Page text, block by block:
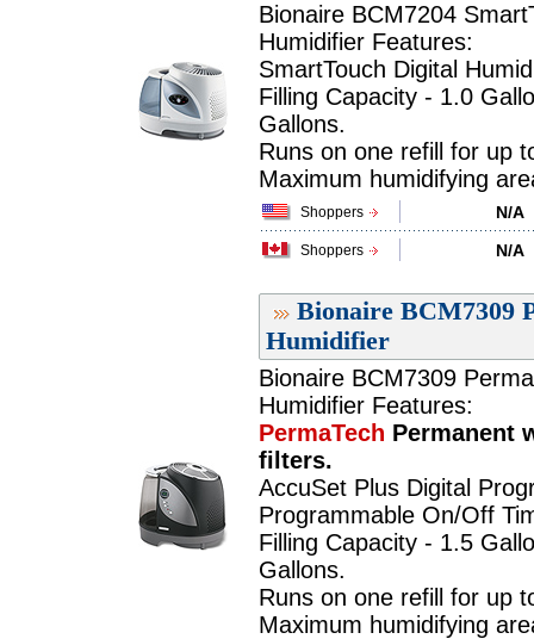
Bionaire BCM7204
Humidifier Features:
SmartTouch Digital
Filling Capacity - 1.0
Gallons.
Runs on one refill for up
Maximum humidifying
Shoppers N/A
Shoppers N/A
Bionaire BCM7309
Humidifier
Bionaire BCM7309
Humidifier Features:
PermaTech Permanent
filters.
AccuSet Plus Digital
Programmable On/Off
Filling Capacity - 1.5
Gallons.
Runs on one refill for up
Maximum humidifying